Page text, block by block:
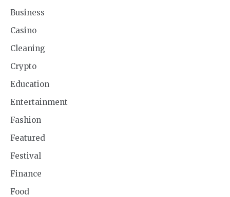
Business
Casino
Cleaning
Crypto
Education
Entertainment
Fashion
Featured
Festival
Finance
Food